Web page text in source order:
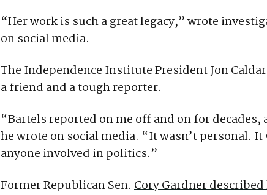
“Her work is such a great legacy,” wrote
on social media.
The Independence Institute PresidentJon
a friend and a tough reporter.
“Bartels reported on me off and on for decades,
he wrote on social media. “It wasn’t personal.
anyone involved in politics.”
Former Republican Sen. Cory Gardner